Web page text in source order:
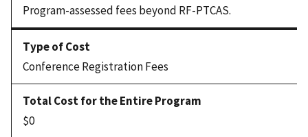
Program-assessed fees beyond RF-PTCAS.
Conference Registration Fees
$0